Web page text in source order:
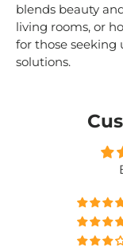
blends beauty
living rooms, or
for those
solutions.